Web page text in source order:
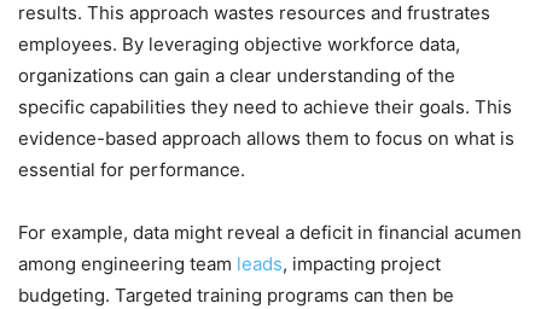
results. This approach wastes resources and frustrates
employees. By leveraging objective workforce data,
organizations can gain a clear understanding of the
specific capabilities they need to achieve their goals. This
evidence-based approach allows them to focus on what is
essential for performance.
For example, data might reveal a deficit in financial acumen
among engineering team leads, impacting project
budgeting. Targeted training programs can then be